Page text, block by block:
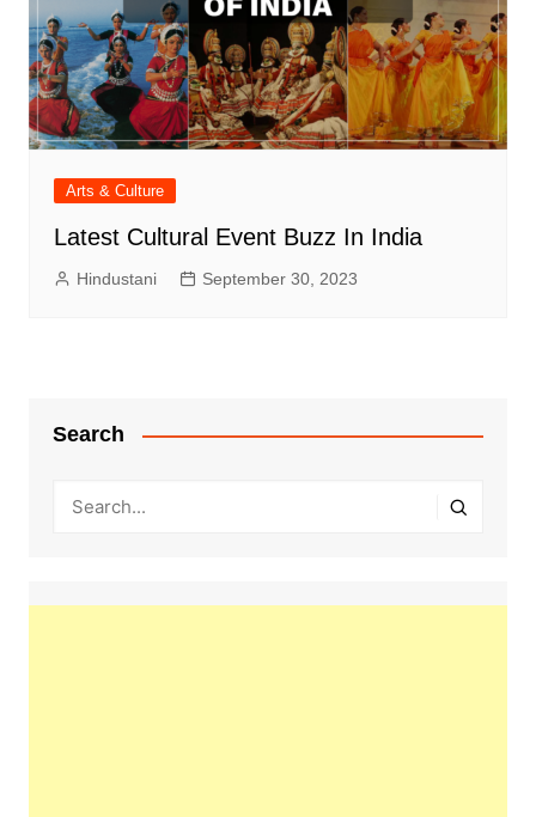
Arts & Culture
Latest Cultural Event Buzz In India
Hindustani September 30, 2023
Search